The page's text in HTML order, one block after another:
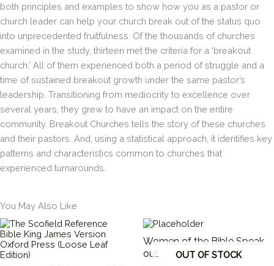
both principles and examples to show how you as a pastor or
church leader can help your church break out of the status quo
into unprecedented fruitfulness. Of the thousands of churches
examined in the study, thirteen met the criteria for a ‘breakout
church.’ All of them experienced both a period of struggle and a
time of sustained breakout growth under the same pastor’s
leadership. Transitioning from mediocrity to excellence over
several years, they grew to have an impact on the entire
community. Breakout Churches tells the story of these churches
and their pastors. And, using a statistical approach, it identifies key
patterns and characteristics common to churches that
experienced turnarounds.
You May Also Like
OUT OF STOCK
Women of the Bible Speak
out